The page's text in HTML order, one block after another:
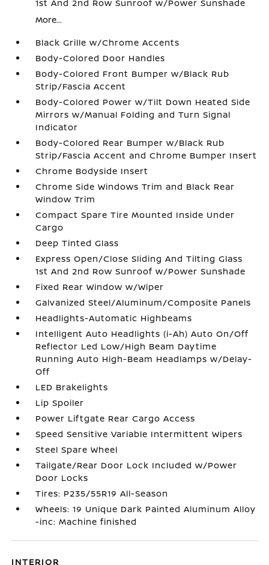
1st And 2nd Row Sunroof w/Power Sunshade
More...
Black Grille w/Chrome Accents
Body-Colored Door Handles
Body-Colored Front Bumper w/Black Rub
Strip/Fascia Accent
Body-Colored Power w/Tilt Down Heated Side
Mirrors w/Manual Folding and Turn Signal
Indicator
Body-Colored Rear Bumper w/Black Rub
Strip/Fascia Accent and Chrome Bumper Insert
Chrome Bodyside Insert
Chrome Side Windows Trim and Black Rear
Window Trim
Compact Spare Tire Mounted Inside Under
Cargo
Deep Tinted Glass
Express Open/Close Sliding And Tilting Glass
1st And 2nd Row Sunroof w/Power Sunshade
Fixed Rear Window w/Wiper
Galvanized Steel/Aluminum/Composite Panels
Headlights-Automatic Highbeams
Intelligent Auto Headlights (i-Ah) Auto On/Off
Reflector Led Low/High Beam Daytime
Running Auto High-Beam Headlamps w/Delay-
Off
LED Brakelights
Lip Spoiler
Power Liftgate Rear Cargo Access
Speed Sensitive Variable Intermittent Wipers
Steel Spare Wheel
Tailgate/Rear Door Lock Included w/Power
Door Locks
Tires: P235/55R19 All-Season
Wheels: 19 Unique Dark Painted Aluminum Alloy
-inc: Machine finished
INTERIOR